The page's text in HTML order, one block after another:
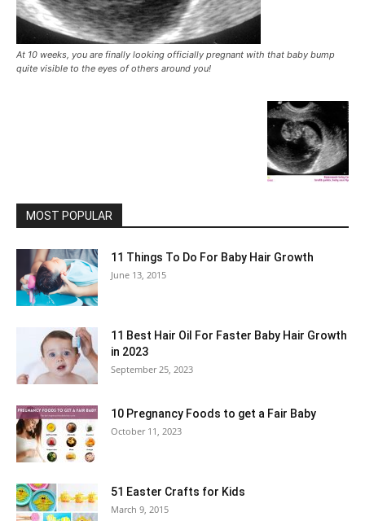
At 10 weeks, you are finally looking officially pregnant with that baby bump
quite visible to the eyes of others around you!
MOST POPULAR
11 Things To Do For Baby Hair Growth
June 13, 2015
11 Best Hair Oil For Faster Baby Hair Growth
in 2023
September 25, 2023
10 Pregnancy Foods to get a Fair Baby
October 11, 2023
51 Easter Crafts for Kids
March 9, 2015